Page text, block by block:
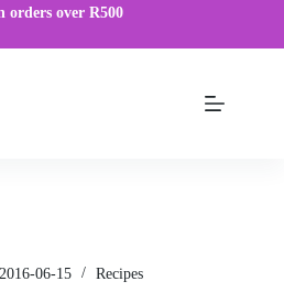
orders over R500
2016-06-15 Recipes